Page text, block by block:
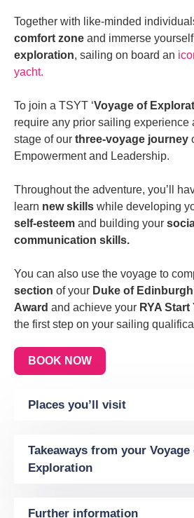
Together with like-minded
comfort zone and immerse
exploration, sailing on board an
yacht.
To join a TSYT ‘Voyage of
require any prior sailing experience
stage of our three-voyage journey
Empowerment and Leadership.
Throughout the adventure, you’ll
learn new skills while developing
self-esteem and building your
communication skills.
You can also use the voyage to
section of your Duke of
Award and achieve your RYA
the first step on your sailing
BOOK NOW
Places you’ll visit
Takeaways from your Voyage
Exploration
Further information